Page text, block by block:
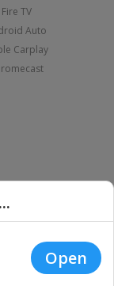
Fire TV
Auto
Carplay
|
Privacy
Open